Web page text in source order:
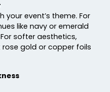
your event’s theme. For
like navy or emerald
softer aesthetics,
gold or copper foils